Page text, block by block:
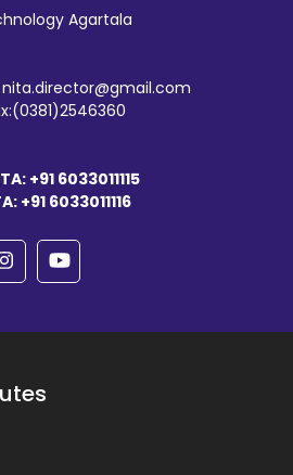
Agartala
+91 6033011115
+91 6033011116